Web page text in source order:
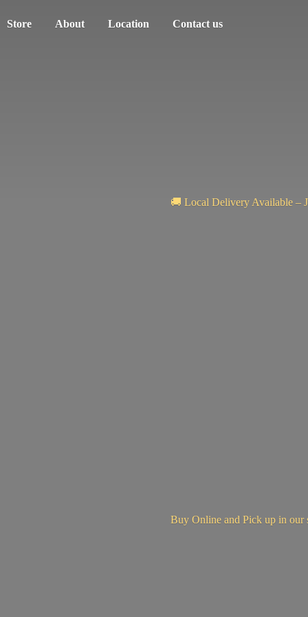
Store About Location Contact us
🚚 Local Delivery Available –
Buy Online and Pick up in our